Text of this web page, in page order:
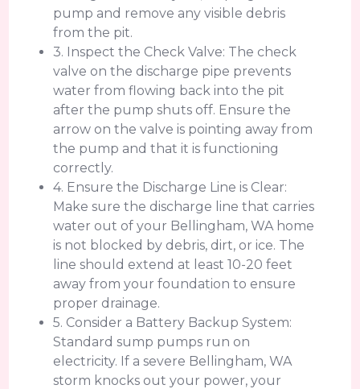
pump and remove any visible debris
from the pit.
3. Inspect the Check Valve: The check
valve on the discharge pipe prevents
water from flowing back into the pit
after the pump shuts off. Ensure the
arrow on the valve is pointing away from
the pump and that it is functioning
correctly.
4. Ensure the Discharge Line is Clear:
Make sure the discharge line that carries
water out of your Bellingham, WA home
is not blocked by debris, dirt, or ice. The
line should extend at least 10-20 feet
away from your foundation to ensure
proper drainage.
5. Consider a Battery Backup System:
Standard sump pumps run on
electricity. If a severe Bellingham, WA
storm knocks out your power, your